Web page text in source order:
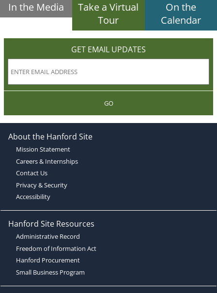
In the Media
Take a Virtual
Tour
On the
Calendar
GET EMAIL UPDATES
GO
About the Hanford Site
Mission Statement
Careers & Internships
Contact Us
Privacy & Security
Accessibility
Hanford Site Resources
Administrative Record
Freedom of Information Act
Hanford Procurement
Small Business Program